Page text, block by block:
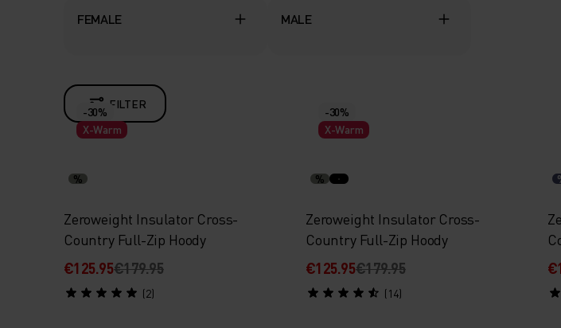
FEMALE MALE
FILTER
-30%
X-Warm
%
Zeroweight Insulator Cross-
Country Full-Zip Hoody
€125.95€179.95
(2)
-30%
X-Warm
%
Zeroweight Insulator Cross-
Country Full-Zip Hoody
€125.95€179.95
(14)